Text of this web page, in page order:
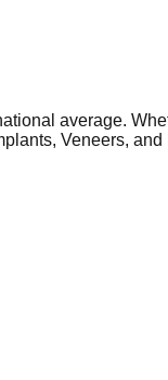
average.
Veneers, and